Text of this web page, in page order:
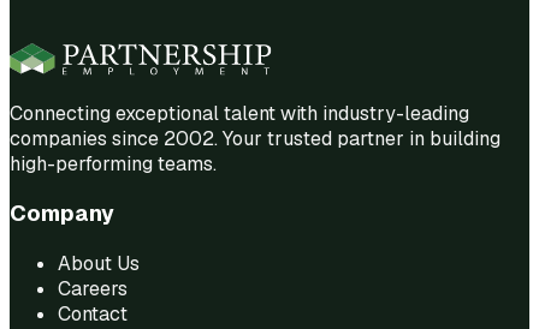
Connecting exceptional talent with industry-leading
companies since 2002. Your trusted partner in building
high-performing teams.
Company
About Us
Careers
Contact